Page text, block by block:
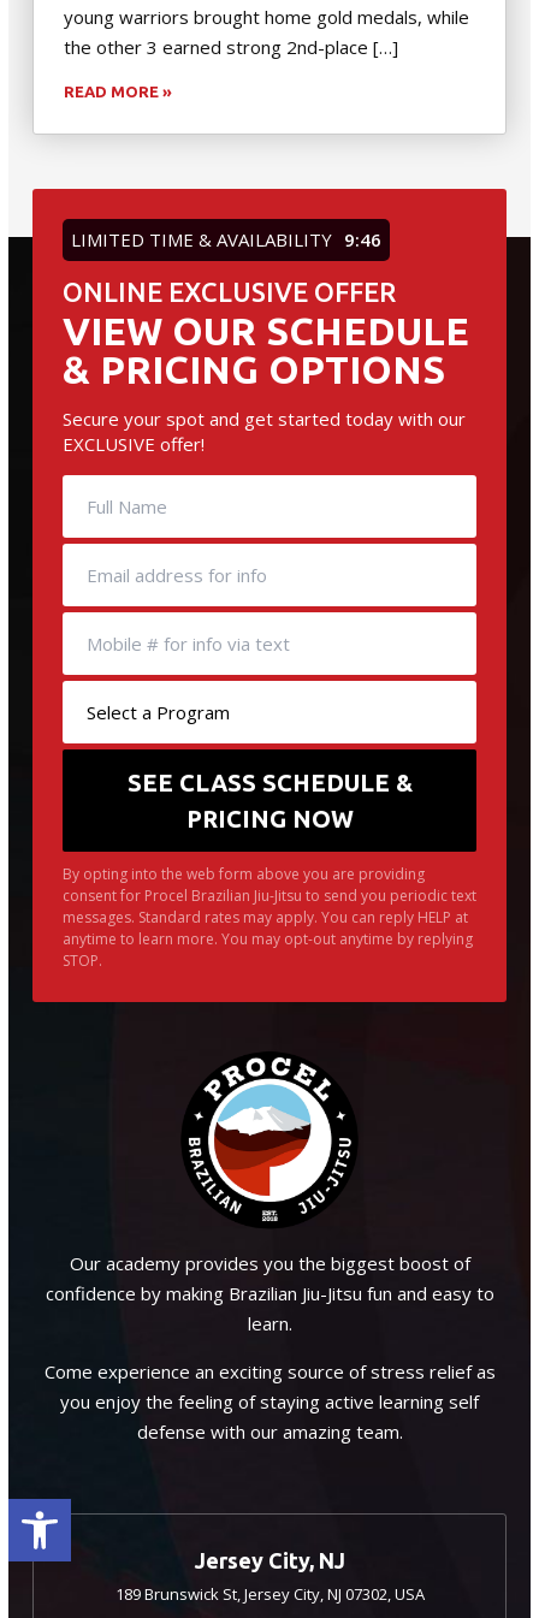
Open toolbar
young warriors brought home gold medals, while
the other 3 earned strong 2nd-place […]
READ MORE »
LIMITED TIME & AVAILABILITY 9:45
ONLINE EXCLUSIVE OFFER
VIEW OUR SCHEDULE
& PRICING OPTIONS
Secure your spot and get started today with our
EXCLUSIVE offer!
By opting into the web form above you are providing
consent for Procel Brazilian Jiu-Jitsu to send you periodic text
messages. Standard rates may apply. You can reply HELP at
anytime to learn more. You may opt-out anytime by replying
STOP.
Our academy provides you the biggest boost of
confidence by making Brazilian Jiu-Jitsu fun and easy to
learn.
Come experience an exciting source of stress relief as
you enjoy the feeling of staying active learning self
defense with our amazing team.
Jersey City, NJ
189 Brunswick St, Jersey City, NJ 07302, USA